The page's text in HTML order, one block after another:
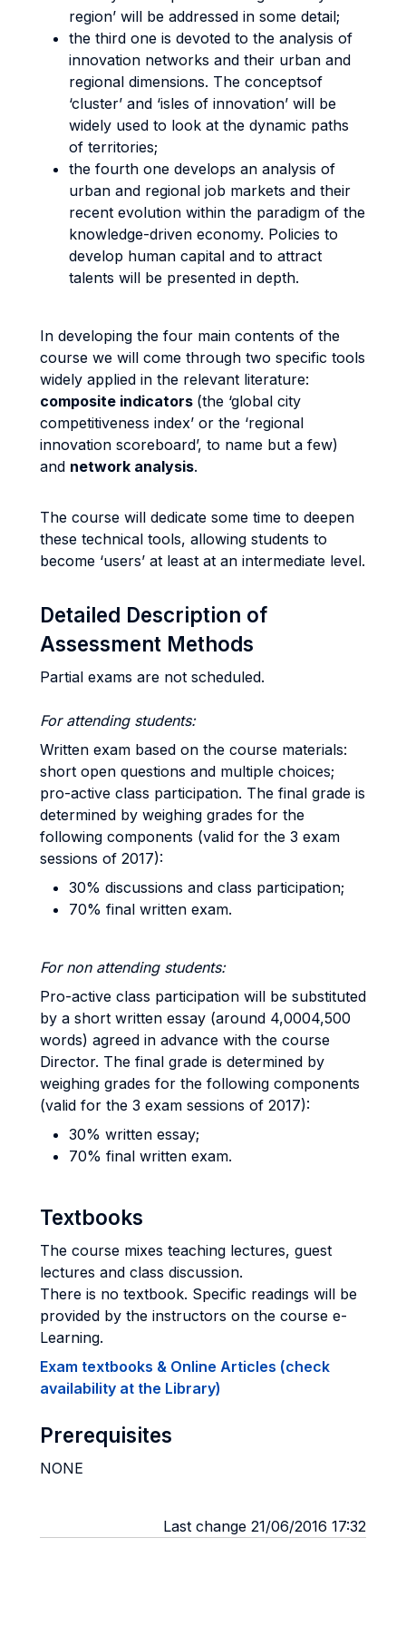
region’ will be addressed in some detail;
the third one is devoted to the analysis of
innovation networks and their urban and
regional dimensions. The conceptsof
‘cluster’ and ‘isles of innovation’ will be
widely used to look at the dynamic paths
of territories;
the fourth one develops an analysis of
urban and regional job markets and their
recent evolution within the paradigm of the
knowledge-driven economy. Policies to
develop human capital and to attract
talents will be presented in depth.
In developing the four main contents of the
course we will come through two specific tools
widely applied in the relevant literature:
composite indicators (the ‘global city
competitiveness index’ or the ‘regional
innovation scoreboard’, to name but a few)
and network analysis.
The course will dedicate some time to deepen
these technical tools, allowing students to
become ‘users’ at least at an intermediate level.
Detailed Description of
Assessment Methods
Partial exams are not scheduled.
For attending students:
Written exam based on the course materials:
short open questions and multiple choices;
pro-active class participation. The final grade is
determined by weighing grades for the
following components (valid for the 3 exam
sessions of 2017):
30% discussions and class participation;
70% final written exam.
For non attending students:
Pro-active class participation will be substituted
by a short written essay (around 4,0004,500
words) agreed in advance with the course
Director. The final grade is determined by
weighing grades for the following components
(valid for the 3 exam sessions of 2017):
30% written essay;
70% final written exam.
Textbooks
The course mixes teaching lectures, guest
lectures and class discussion.
There is no textbook. Specific readings will be
provided by the instructors on the course e-
Learning.
Exam textbooks & Online Articles (check
availability at the Library)
Prerequisites
NONE
Last change 21/06/2016 17:32